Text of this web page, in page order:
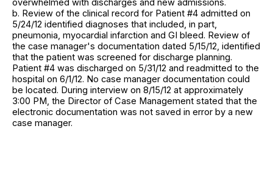
overwhelmed with discharges and new admissions.
b. Review of the clinical record for Patient #4 admitted on
5/24/12 identified diagnoses that included, in part,
pneumonia, myocardial infarction and GI bleed. Review of
the case manager's documentation dated 5/15/12, identified
that the patient was screened for discharge planning.
Patient #4 was discharged on 5/31/12 and readmitted to the
hospital on 6/1/12. No case manager documentation could
be located. During interview on 8/15/12 at approximately
3:00 PM, the Director of Case Management stated that the
electronic documentation was not saved in error by a new
case manager.